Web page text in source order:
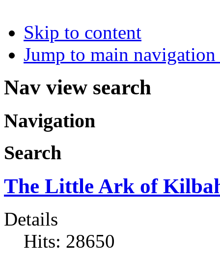
Skip to content
Jump to main
Nav view search
Navigation
Search
The Little Ark of
Details
Hits: 28650